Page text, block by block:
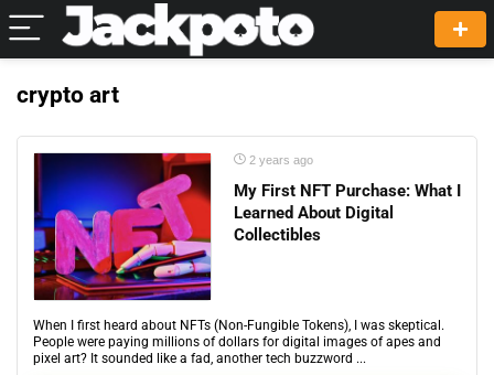
crypto art
2 years ago
My First NFT Purchase: What I
Learned About Digital
Collectibles
When I first heard about NFTs (Non-Fungible Tokens), I was skeptical.
People were paying millions of dollars for digital images of apes and
pixel art? It sounded like a fad, another tech buzzword ...